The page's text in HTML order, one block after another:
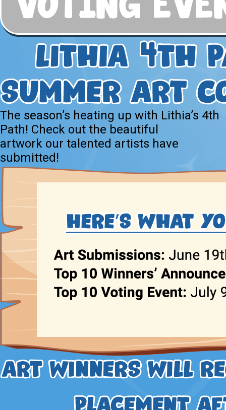
The season’s heating up with Lithia’s 4th
Path! Check out the beautiful
artwork our talented artists have
submitted!